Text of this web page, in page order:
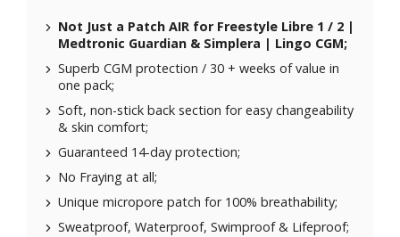
Not Just a Patch AIR for Freestyle Libre 1 / 2 |
Medtronic Guardian & Simplera | Lingo CGM;
Superb CGM protection / 30 + weeks of value in
one pack;
Soft, non-stick back section for easy changeability
& skin comfort;
Guaranteed 14-day protection;
No Fraying at all;
Unique micropore patch for 100% breathability;
Sweatproof, Waterproof, Swimproof & Lifeproof;